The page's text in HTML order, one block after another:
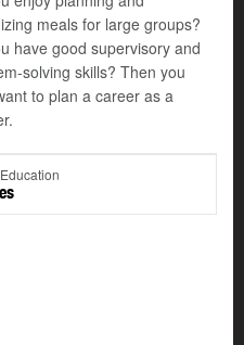
meals for large groups?
have good supervisory and
solving skills? Then you
to plan a career as a